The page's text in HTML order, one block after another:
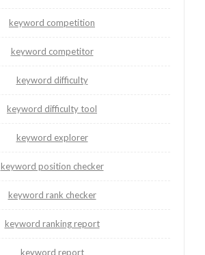
keyword competition
keyword competitor
keyword difficulty
keyword difficulty tool
keyword explorer
keyword position checker
keyword rank checker
keyword ranking report
keyword report